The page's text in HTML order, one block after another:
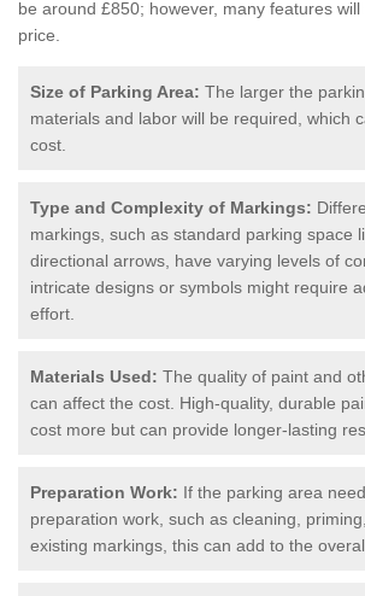
be around £850; however, many features
price.
Size of Parking Area: The larger the
materials and labor will be required, which
cost.
Type and Complexity of Markings:
markings, such as standard parking space
directional arrows, have varying levels of
intricate designs or symbols might require
effort.
Materials Used: The quality of paint and
can affect the cost. High-quality, durable
cost more but can provide longer-lasting
Preparation Work: If the parking area
preparation work, such as cleaning,
existing markings, this can add to the